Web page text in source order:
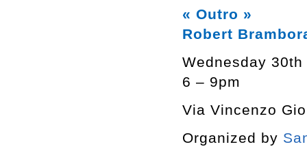
« Outro »
Robert
Wednesday 30th
6 – 9pm
Via Vincenzo
Organized by